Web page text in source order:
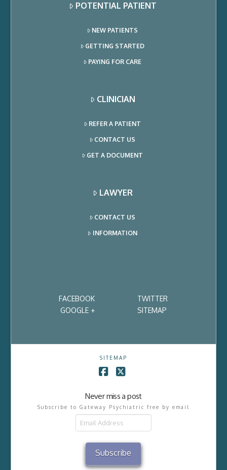
POTENTIAL PATIENT
NEW PATIENTS
GETTING STARTED
PAYING FOR CARE
CLINICIAN
REFER A PATIENT
CONTACT US
GET A DOCUMENT
LAWYER
CONTACT US
INFORMATION
FACEBOOK
TWITTER
GOOGLE +
SITEMAP
SITEMAP
Never miss a post
Subscribe to Gateway Psychiatric free by email
Subscribe